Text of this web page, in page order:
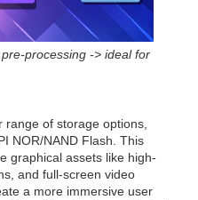
processing -> ideal for
range of storage options,
NOR/NAND Flash. This
graphical assets like high-
and full-screen video
a more immersive user